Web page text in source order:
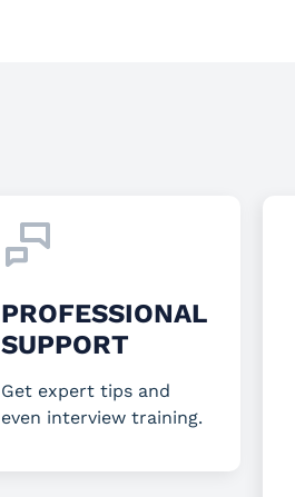
PROFESSIONAL
SUPPORT
Get expert tips and
even interview training.